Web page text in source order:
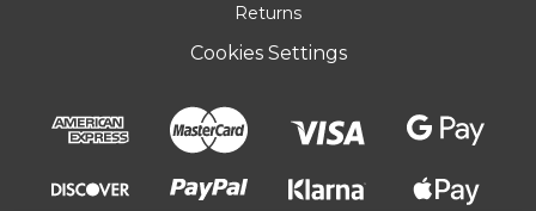
Returns
Cookies Settings